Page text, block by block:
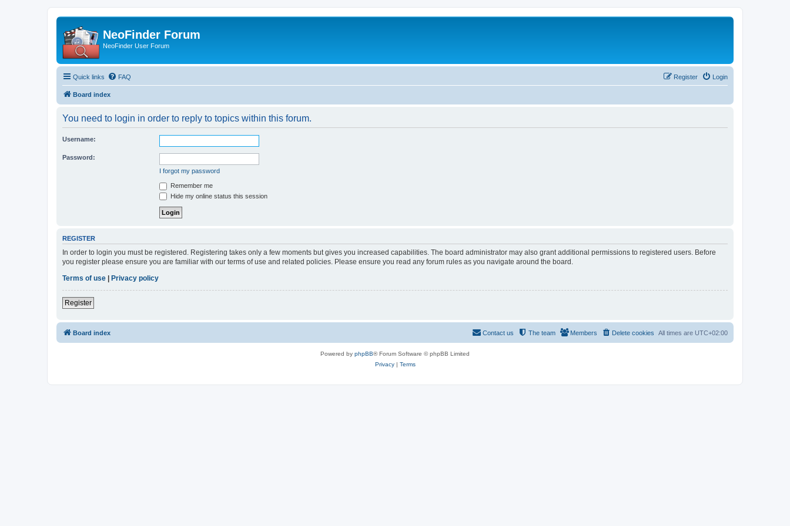
NeoFinder Forum
NeoFinder User Forum
Quick links FAQ Login
Register
Board index
You need to login in order to reply to topics within this forum.
Username:
Password:
I forgot my password
Remember me
Hide my online status this session
REGISTER
In order to login you must be registered. Registering takes only a few moments but gives you increased capabilities. The board administrator may also grant additional permissions to registered users. Before
you register please ensure you are familiar with our terms of use and related policies. Please ensure you read any forum rules as you navigate around the board.
Terms of use | Privacy policy
Register
Board index All times are UTC+02:00
Delete cookies
Members
The team
Contact us
Powered by phpBB® Forum Software © phpBB Limited
Privacy| Terms